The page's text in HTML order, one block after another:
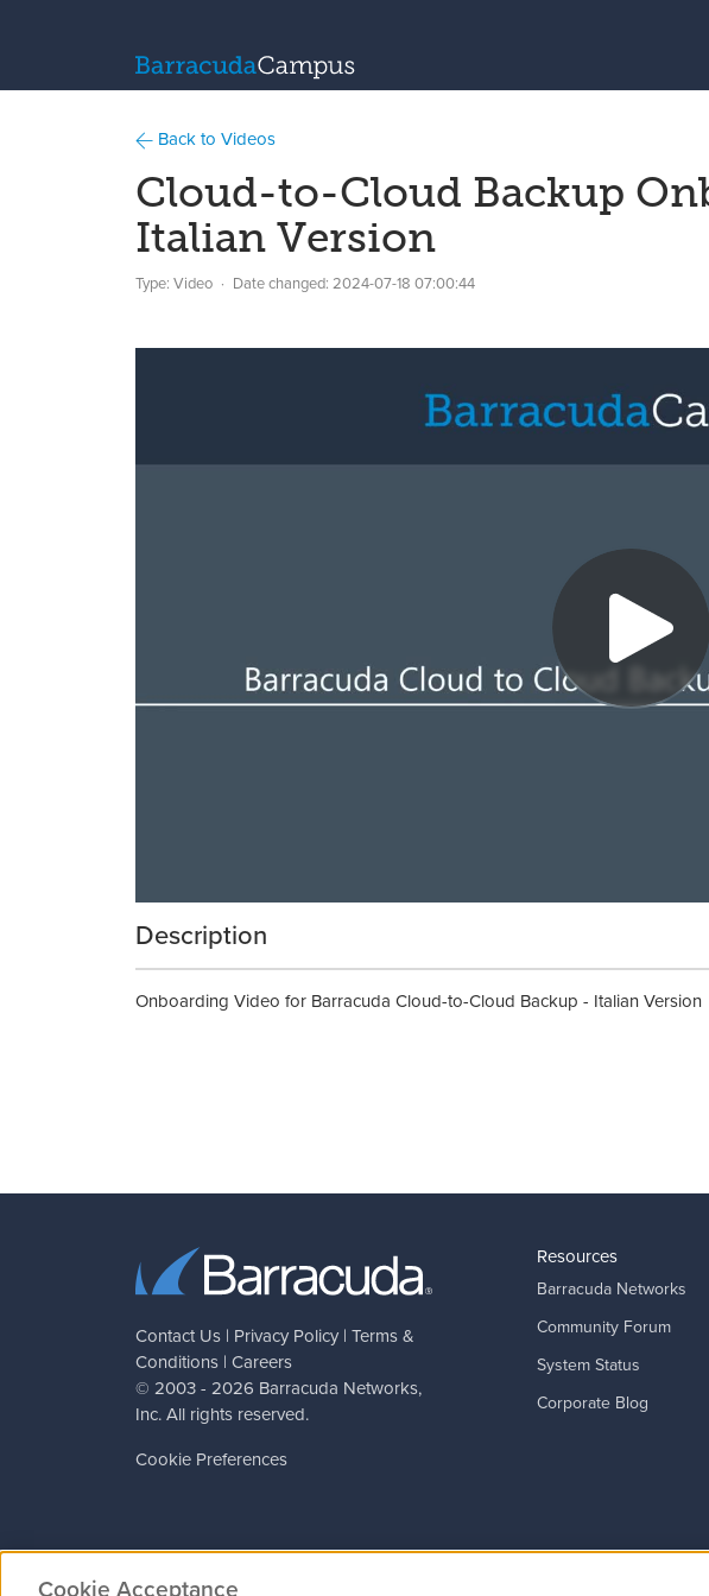
Back to Videos
Cloud-to-Cloud Backup
Italian Version
Type: Video Date changed: 2024-07-18 07:00:44
Description
Onboarding Video for Barracuda Cloud-to-Cloud Backup - Italian Version
Contact Us | Privacy Policy | Terms &
Conditions | Careers
© 2003 - 2026 Barracuda Networks,
Inc. All rights reserved.
Cookie Preferences
Resources
Barracuda Networks
Community Forum
System Status
Corporate Blog